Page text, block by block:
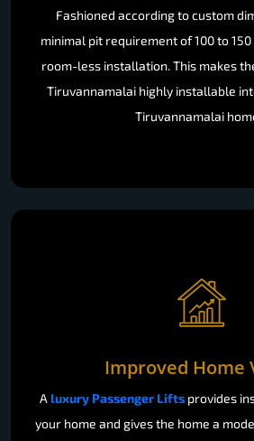
Fashioned according to custom
minimal pit requirement of 100 to
room-less installation. This makes
Tiruvannamalai highly installable
Tiruvannamalai
Improved Home
A luxury Passenger Liftsprovides
your home and gives the home a